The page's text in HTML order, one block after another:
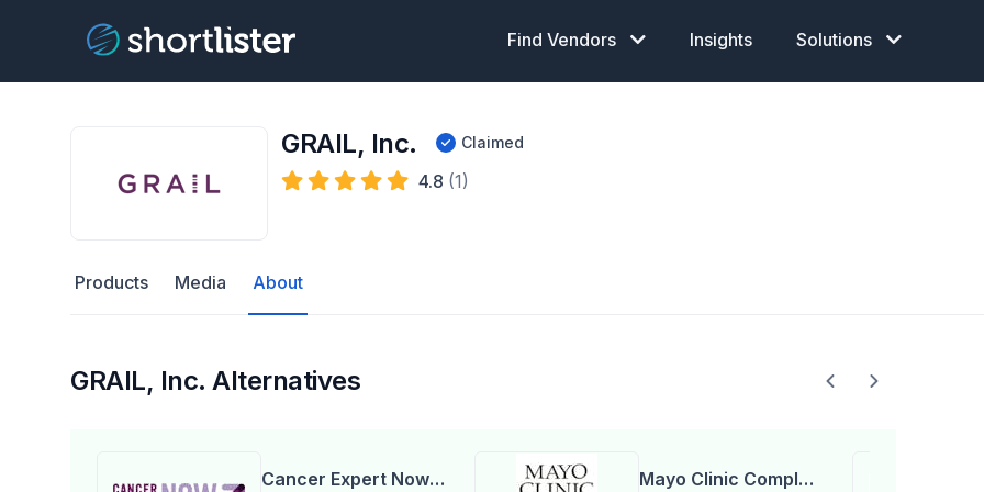
Find Vendors Insights Solutions
GRAIL, Inc. Claimed
4.8 (1)
Products Media About
GRAIL, Inc. Alternatives
Cancer Expert Now,
Mayo Clinic Complex